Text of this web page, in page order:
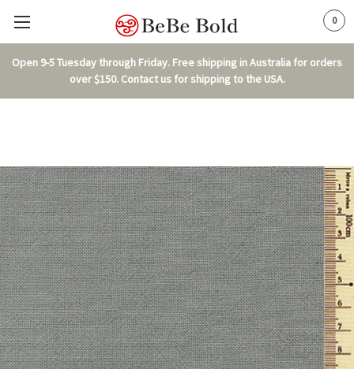
Open 9-5 Tuesday through Friday. Free shipping in Australia for orders
over $150. Contact us for shipping to the USA.
0